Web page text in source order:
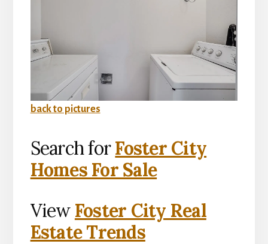
back to pictures
Search forFoster City
Homes For Sale
View Foster City Real
Estate Trends